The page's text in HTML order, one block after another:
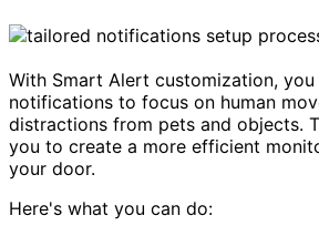
With Smart Alert customization,
notifications to focus on human
distractions from pets and objects.
you to create a more efficient
your door.
Here's what you can do: